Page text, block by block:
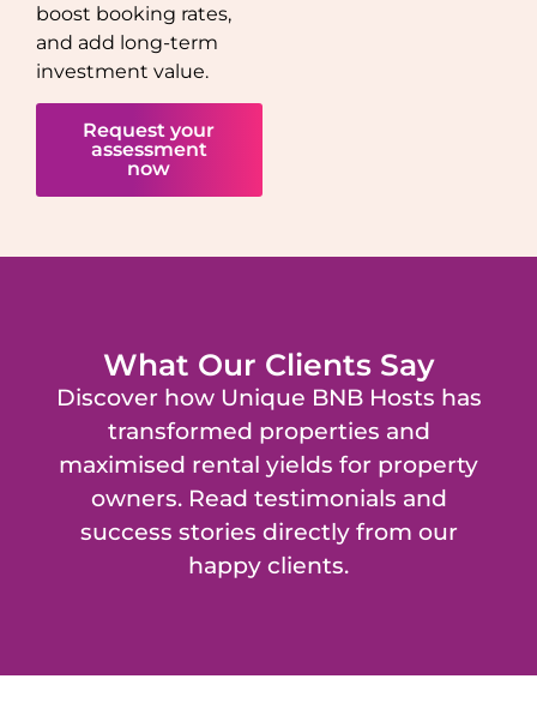
boost booking rates,
and add long-term
investment value.
Request your
assessment
now
What Our Clients Say
Discover how Unique BNB Hosts has
transformed properties and
maximised rental yields for property
owners. Read testimonials and
success stories directly from our
happy clients.